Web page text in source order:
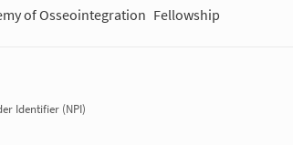
of Osseointegration Fellowship
Identifier (NPI)